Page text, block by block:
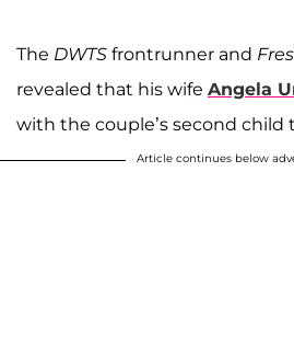
The DWTS frontrunner and
revealed that his wife Angela
with the couple’s second child
Article continues below